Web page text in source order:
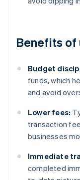
Benefits of
Budget
funds, which
and avoid
Lower fees:
transaction
businesses
Immediate
completed